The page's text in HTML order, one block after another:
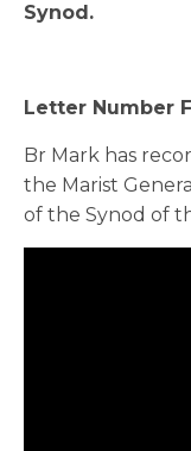
Synod.
Letter Number
Br Mark has
the Marist
of the Synod of